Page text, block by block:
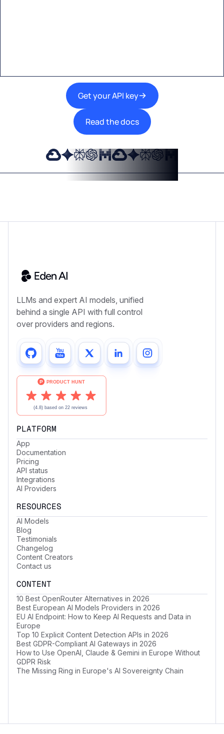
Get your API key
Read the docs
LLMs and expert AI models, unified
behind a single API with full control
over providers and regions.
PLATFORM
App
Documentation
Pricing
API status
Integrations
AI Providers
RESOURCES
AI Models
Blog
Testimonials
Changelog
Content Creators
Contact us
CONTENT
10 Best OpenRouter Alternatives in 2026
Best European AI Models Providers in 2026
EU AI Endpoint: How to Keep AI Requests and Data in
Europe
Top 10 Explicit Content Detection APIs in 2026
Best GDPR-Compliant AI Gateways in 2026
How to Use OpenAI, Claude & Gemini in Europe Without
GDPR Risk
The Missing Ring in Europe's AI Sovereignty Chain